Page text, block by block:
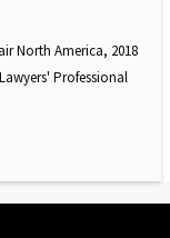
North America, 2018
Professional